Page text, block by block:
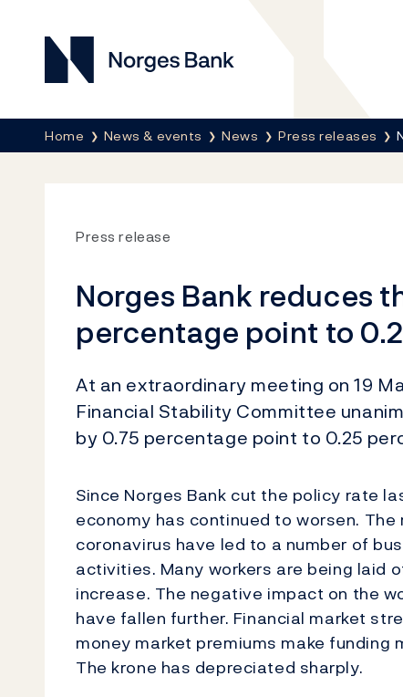
Norges Bank
Breadcrumb
Home News & events News Press releases
Press release
Norges Bank reduces
percentage point to
At an extraordinary meeting on 19
Financial Stability Committee
by 0.75 percentage point to 0.25
Since Norges Bank cut the policy rate
economy has continued to worsen.
coronavirus have led to a number of
activities. Many workers are being laid
increase. The negative impact on the
have fallen further. Financial market
money market premiums make
The krone has depreciated sharply.